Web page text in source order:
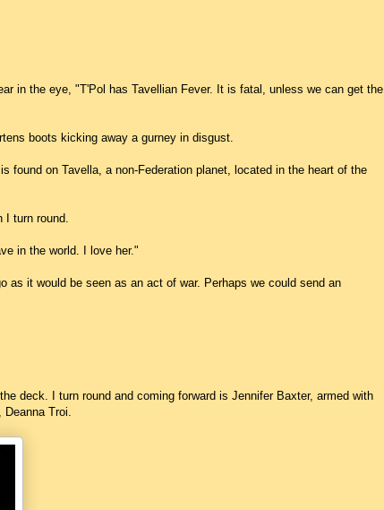
in the eye, "T'Pol has Tavellian Fever. It is fatal, unless we can get the
boots kicking away a gurney in disgust.
found on Tavella, a non-Federation planet, located in the heart of the
I turn round.
in the world. I love her."
as it would be seen as an act of war. Perhaps we could send an
deck. I turn round and coming forward is Jennifer Baxter, armed with
Deanna Troi.